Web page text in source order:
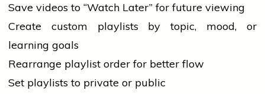
Save videos to “Watch Later” for future viewing
Create custom playlists by topic, mood, or
learning goals
Rearrange playlist order for better flow
Set playlists to private or public